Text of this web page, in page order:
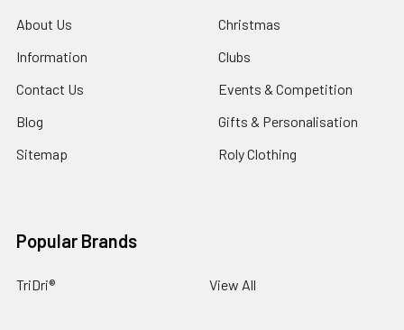
About Us
Information
Contact Us
Blog
Sitemap
Christmas
Clubs
Events & Competition
Gifts & Personalisation
Roly Clothing
Popular Brands
TriDri® View All